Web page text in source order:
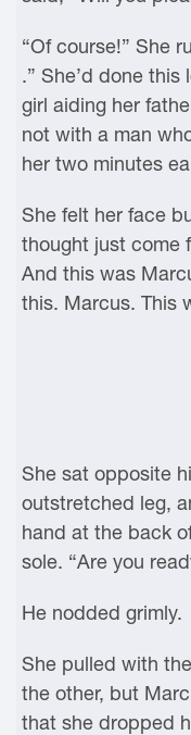
“Of course!” She
.” She’d done
girl aiding her
not with a man
her two minutes
She felt her face
thought just come
And this was
this. Marcus. This
She sat opposite
outstretched leg,
hand at the back
sole. “Are you
He nodded grimly.
She pulled with
the other, but
that she dropped